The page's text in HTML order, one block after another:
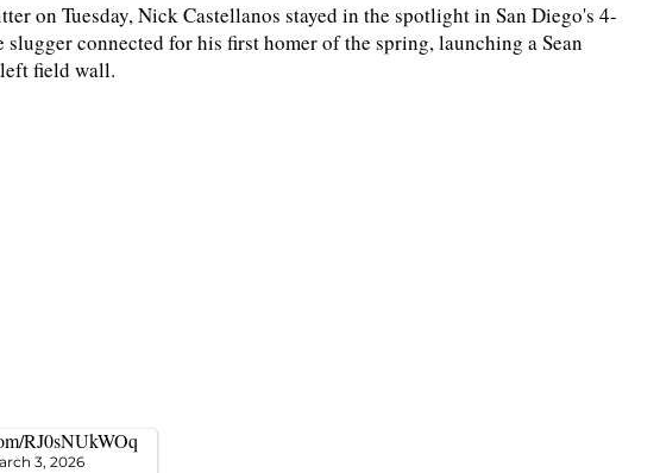
on Tuesday, Nick Castellanos stayed in the spotlight in San Diego's 4-
connected for his first homer of the spring, launching a Sean
field wall.
RJ0sNUkWOq
3, 2026